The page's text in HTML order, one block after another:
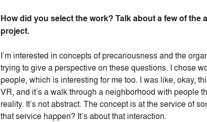
How did you select the work? Talk about a few of
project.
I’m interested in concepts of precariousness and the
trying to give a perspective on these questions. I chose
people, which is interesting for me too. I was like, okay,
VR, and it’s a walk through a neighborhood with people
reality. It’s not abstract. The concept is at the service of
that service happen? It’s about that interaction.